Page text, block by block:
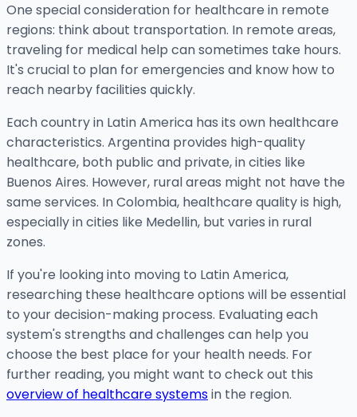
One special consideration for healthcare in remote
regions: think about transportation. In remote areas,
traveling for medical help can sometimes take hours.
It's crucial to plan for emergencies and know how to
reach nearby facilities quickly.
Each country in Latin America has its own healthcare
characteristics. Argentina provides high-quality
healthcare, both public and private, in cities like
Buenos Aires. However, rural areas might not have the
same services. In Colombia, healthcare quality is high,
especially in cities like Medellin, but varies in rural
zones.
If you're looking into moving to Latin America,
researching these healthcare options will be essential
to your decision-making process. Evaluating each
system's strengths and challenges can help you
choose the best place for your health needs. For
further reading, you might want to check out this
overview of healthcare systemsin the region.